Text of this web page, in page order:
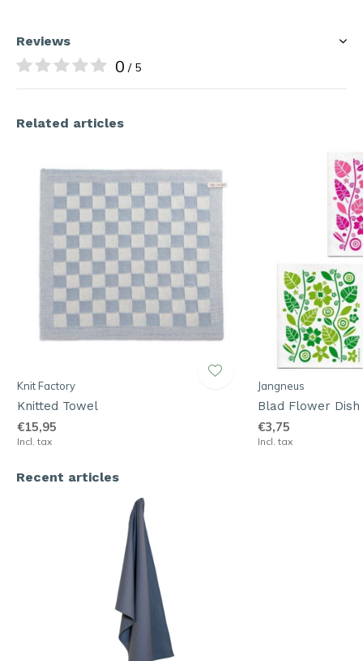
Reviews
0 / 5
Related articles
Knit Factory
Knitted Towel
€15,95
Incl. tax
Jangneus
Blad Flower
€3,75
Incl. tax
Recent articles